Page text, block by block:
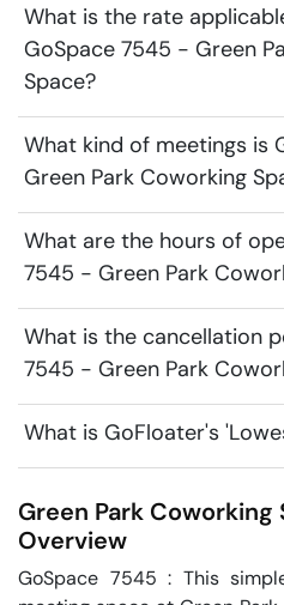
What is the rate
GoSpace 7545 - Green
Space?
What kind of meetings is
Green Park Coworking
What are the hours of
7545 - Green Park
What is the cancellation
7545 - Green Park
What is GoFloater's
Green Park Coworking
Overview
GoSpace 7545 : This